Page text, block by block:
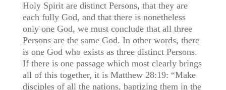
Holy Spirit are distinct Persons, that they are
each fully God, and that there is nonetheless
only one God, we must conclude that all three
Persons are the same God. In other words, there
is one God who exists as three distinct Persons.
If there is one passage which most clearly brings
all of this together, it is Matthew 28:19: “Make
disciples of all the nations, baptizing them in the